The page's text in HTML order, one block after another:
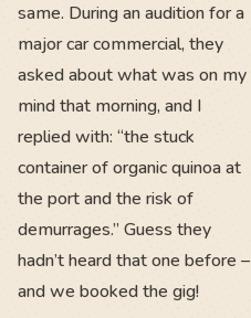
same. During an audition for a
major car commercial, they
asked about what was on my
mind that morning, and I
replied with: “the stuck
container of organic quinoa at
the port and the risk of
demurrages.” Guess they
hadn’t heard that one before –
and we booked the gig!